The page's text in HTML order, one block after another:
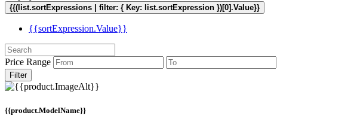
{{(list.sortExpressions | filter: { Key: list.sortExpression })[0].Value}}
{{sortExpression.Value}}
Price Range
Filter
{{product.ModelName}}